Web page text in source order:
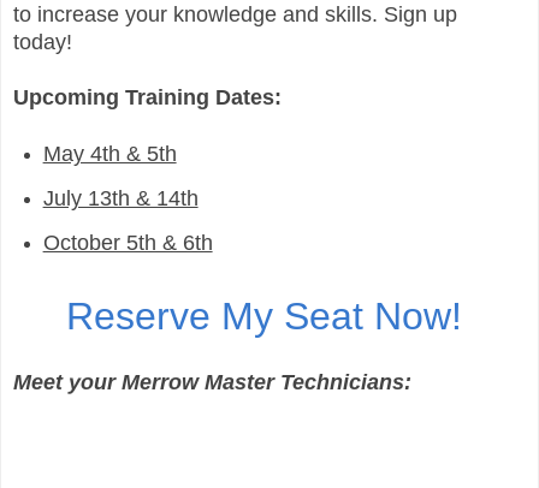
to increase your knowledge and skills. Sign up
today!
Upcoming Training Dates:
May 4th & 5th
July 13th & 14th
October 5th & 6th
Reserve My Seat Now!
Meet your Merrow Master Technicians: